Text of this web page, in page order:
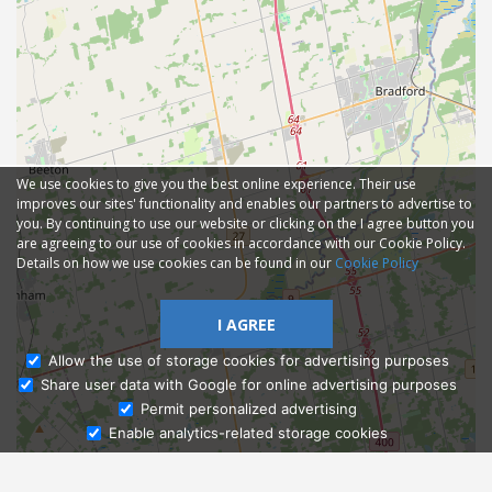
Ask Admissions
We use cookies to give you the best online experience. Their use
improves our sites' functionality and enables our partners to advertise to
you. By continuing to use our website or clicking on the I agree button you
are agreeing to our use of cookies in accordance with our Cookie Policy.
Details on how we use cookies can be found in our Cookie Policy
I AGREE
Allow the use of storage cookies for advertising purposes
Share user data with Google for online advertising purposes
Permit personalized advertising
Enable analytics-related storage cookies